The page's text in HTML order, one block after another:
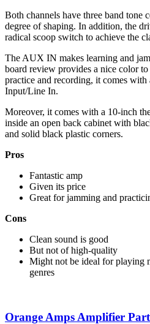
Both channels have three band tone
degree of shaping. In addition, the
radical scoop switch to achieve the
The AUX IN makes learning and
board review provides a nice color
practice and recording, it comes with
Input/Line In.
Moreover, it comes with a 10-inch
inside an open back cabinet with
and solid black plastic corners.
Pros
Fantastic amp
Given its price
Great for jamming and
Cons
Clean sound is good
But not of high-quality
Might not be ideal for playing
genres
Orange Amps Amplifier